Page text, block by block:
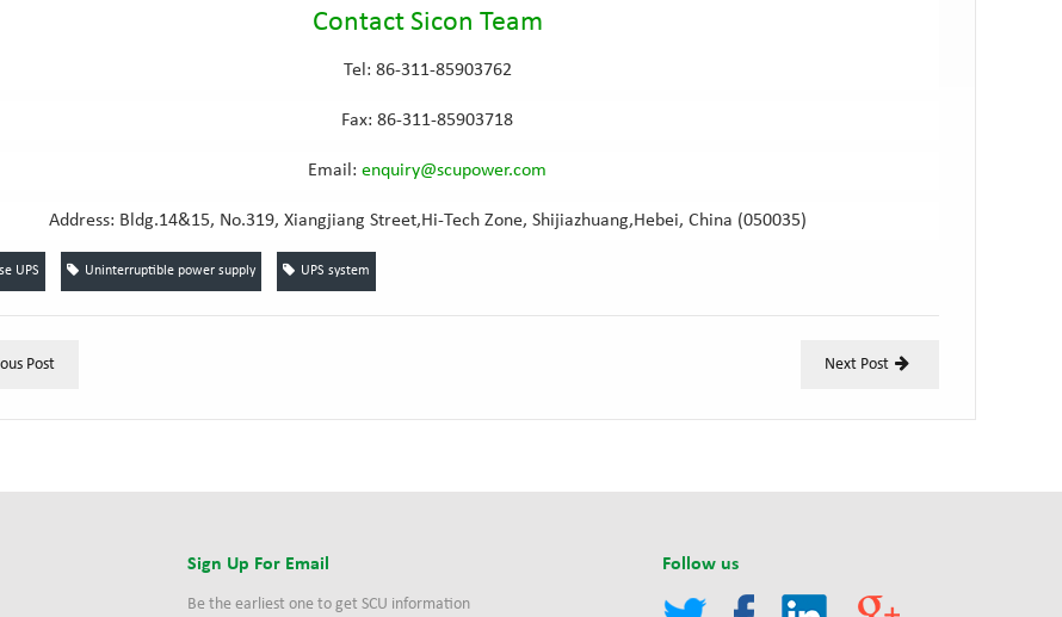
Contact Sicon Team
Tel: 86-311-85903762
Fax: 86-311-85903718
Email :enquiry@scupower.com
Address: Bldg.14&15, No.319, Xiangjiang Street,Hi-Tech Zone, Shijiazhuang,Hebei, China (050035)
UPS Uninterruptible power supply UPS system
Post Next Post
Sign Up For Email
Be the earliest one to get SCU information
Follow us